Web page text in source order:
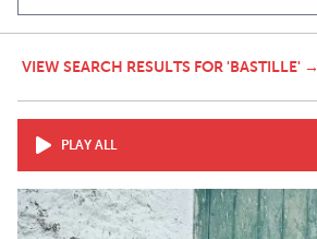
VIEW SEARCH RESULTS FOR 'BASTILLE' →
PLAY ALL